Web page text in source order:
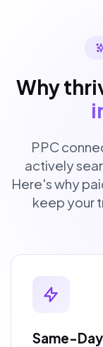
Why
PPC
actively
Here's why
keep your
Same-